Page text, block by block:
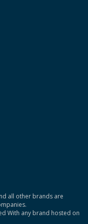
all other brands are
With any brand hosted on